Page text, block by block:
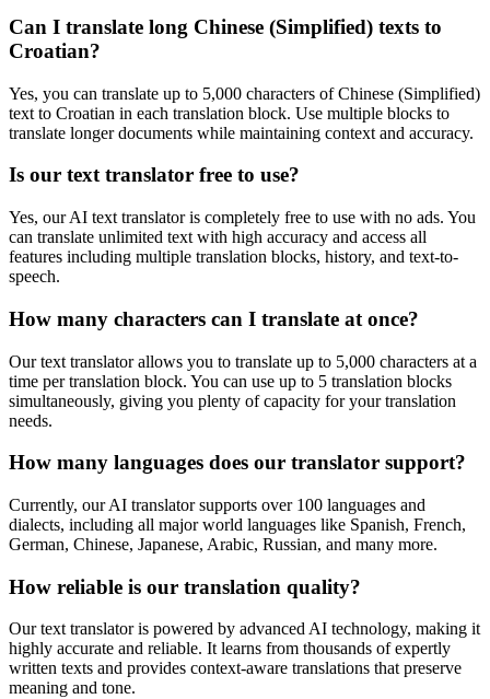
Can I translate long Chinese (Simplified) texts to
Croatian?
Yes, you can translate up to 5,000 characters ofChinese (Simplified)
text to Croatian in each translation block. Use multiple blocks to
translate longer documents while maintaining context and accuracy.
Is our text translator free to use?
Yes, our AI text translator is completely free to use with no ads. You
can translate unlimited text with high accuracy and access all
features including multiple translation blocks, history, and text-to-
speech.
How many characters can I translate at once?
Our text translator allows you to translate up to 5,000 characters at a
time per translation block. You can use up to 5 translation blocks
simultaneously, giving you plenty of capacity for your translation
needs.
How many languages does our translator support?
Currently, our AI translator supports over 100 languages and
dialects, including all major world languages like Spanish, French,
German, Chinese, Japanese, Arabic, Russian, and many more.
How reliable is our translation quality?
Our text translator is powered by advanced AI technology, making it
highly accurate and reliable. It learns from thousands of expertly
written texts and provides context-aware translations that preserve
meaning and tone.